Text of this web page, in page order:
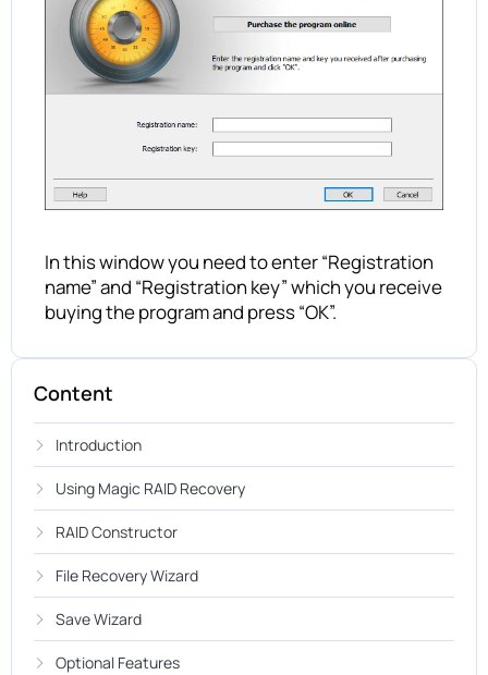
In this window you need to enter “Registration
name” and “Registration key” which you receive
buying the program and press “OK”.
Content
Introduction
Using Magic RAID Recovery
RAID Constructor
File Recovery Wizard
Save Wizard
Optional Features